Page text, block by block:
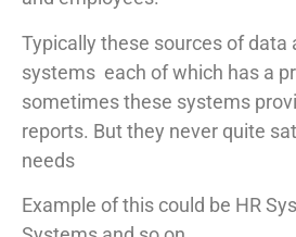
Typically these sources of data
systems each of which has a
sometimes these systems
reports. But they never quite
needs
Example of this could be HR